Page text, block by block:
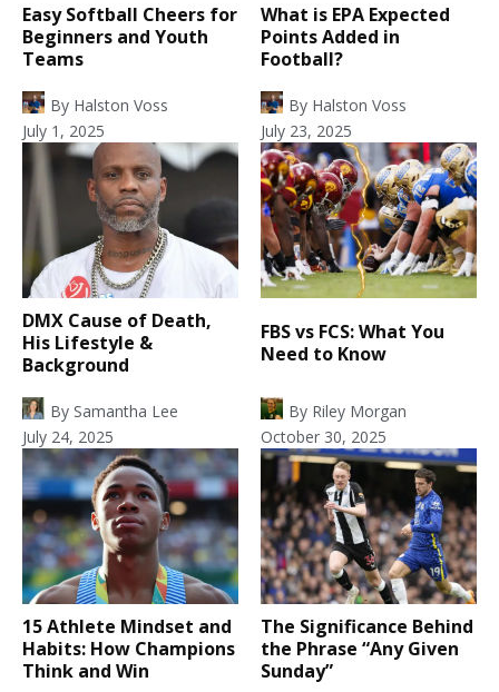
Easy Softball Cheers for
Beginners and Youth
Teams
By Halston Voss
July 1, 2025
What is EPA Expected
Points Added in
Football?
By Halston Voss
July 23, 2025
DMX Cause of Death,
His Lifestyle &
Background
By Samantha Lee
July 24, 2025
FBS vs FCS: What You
Need to Know
By Riley Morgan
October 30, 2025
15 Athlete Mindset and
Habits: How Champions
Think and Win
The Significance Behind
the Phrase “Any Given
Sunday”